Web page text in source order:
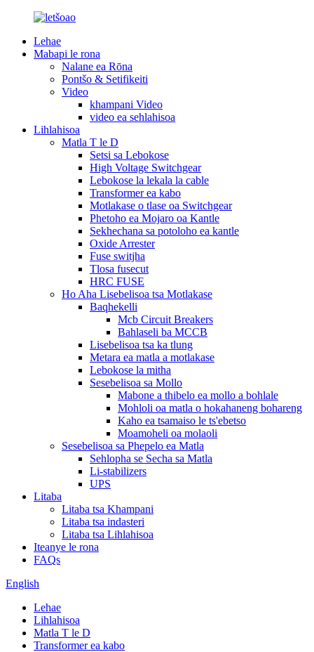
Lehae
Mabapi le rona
Nalane ea Rōna
Pontšo & Setifikeiti
Video
khampani Video
video ea sehlahisoa
Lihlahisoa
Matla T le D
Setsi sa Lebokose
High Voltage Switchgear
Lebokose la lekala la cable
Transformer ea kabo
Motlakase o tlase oa Switchgear
Phetoho ea Mojaro oa Kantle
Sekhechana sa potoloho ea kantle
Oxide Arrester
Fuse switjha
Tlosa fusecut
HRC FUSE
Ho Aha Lisebelisoa tsa Motlakase
Baqhekelli
Mcb Circuit Breakers
Bahlaseli ba MCCB
Lisebelisoa tsa ka tlung
Metara ea matla a motlakase
Lebokose la mitha
Sesebelisoa sa Mollo
Mabone a thibelo ea mollo a bohlale
Mohloli oa matla o hokahaneng bohareng
Kaho ea tsamaiso le ts'ebetso
Moamoheli oa molaoli
Sesebelisoa sa Phepelo ea Matla
Sehlopha se Secha sa Matla
Li-stabilizers
UPS
Litaba
Litaba tsa Khampani
Litaba tsa indasteri
Litaba tsa Lihlahisoa
Iteanye le rona
FAQs
English
Lehae
Lihlahisoa
Matla T le D
Transformer ea kabo